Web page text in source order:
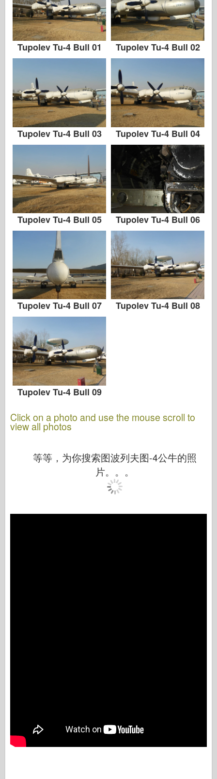
相册-照片
四处走动
书
Dvd
勒杂志
套件
Tupolev Tu-4 Bull 01 Tupolev Tu-4 Bull 02
Tupolev Tu-4 Bull 03 Tupolev Tu-4 Bull 04
Tupolev Tu-4 Bull 05 Tupolev Tu-4 Bull 06
Tupolev Tu-4 Bull 07 Tupolev Tu-4 Bull 08
Tupolev Tu-4 Bull 09
Click on a photo and use the mouse scroll to
view all photos
等等，为你搜索图波列夫图-4公牛的照
片。。。